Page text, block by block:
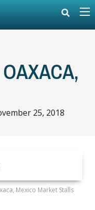
25, 2018
Mexico Market Stalls